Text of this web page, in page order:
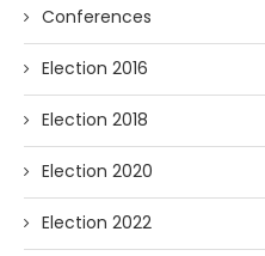
Conferences
Election 2016
Election 2018
Election 2020
Election 2022